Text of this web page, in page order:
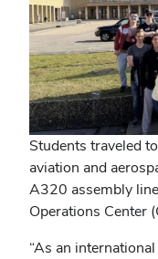
Students traveled
aviation and
A320 assembly
Operations Center
“As an